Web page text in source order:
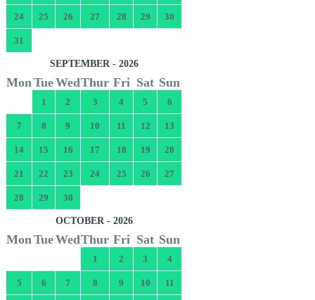
24 25 26 27 28 29 30
31
SEPTEMBER - 2026
Mon TueWedThur Fri Sat Sun
1 2 3 4 5 6
7 8 9 10 11 12 13
14 15 16 17 18 19 20
21 22 23 24 25 26 27
28 29 30
OCTOBER - 2026
Mon TueWedThur Fri Sat Sun
1 2 3 4
5 6 7 8 9 10 11